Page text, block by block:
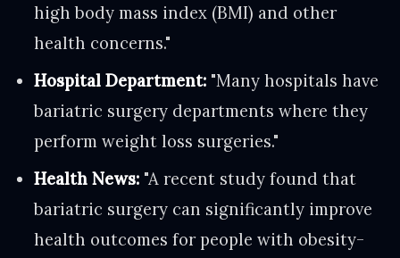
high body mass index (BMI) and other
health concerns."
Hospital Department: "Many hospitals have
bariatric surgery departments where they
perform weight loss surgeries."
Health News: "A recent study found that
bariatric surgery can significantly improve
health outcomes for people with obesity-